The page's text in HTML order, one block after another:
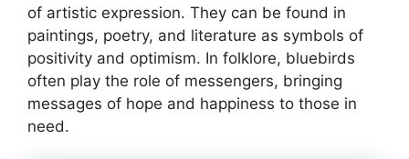
of artistic expression. They can be found in
paintings, poetry, and literature as symbols of
positivity and optimism. In folklore, bluebirds
often play the role of messengers, bringing
messages of hope and happiness to those in
need.